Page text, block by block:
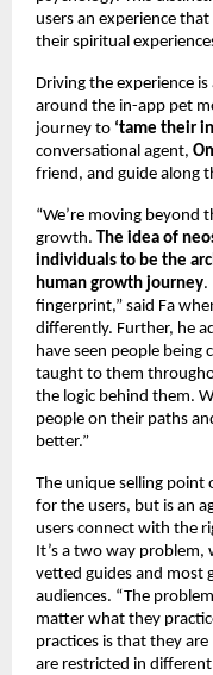
users an experience
their spiritual
Driving the experience
around the in-app pet
journey to ‘tame their
conversational agent,
friend, and guide along
“We’re moving beyond
growth. The idea of
individuals to be the
human growth journey.
fingerprint,” said Fa
differently. Further, he
have seen people being
taught to them
the logic behind them.
people on their paths
better.”
The unique selling
for the users, but is an
users connect with the
It’s a two way problem,
vetted guides and most
audiences. “The
matter what they
practices is that they
are restricted in